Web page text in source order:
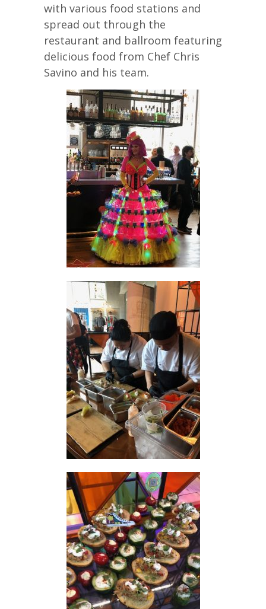
with various food stations and
spread out through the
restaurant and ballroom featuring
delicious food from Chef Chris
Savino and his team.